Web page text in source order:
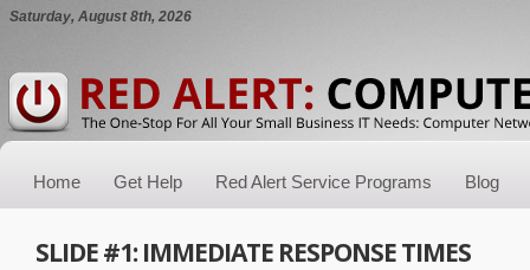
Saturday, August 8th, 2026
Home Get Help Red Alert Service Programs Blog
SLIDE #1: IMMEDIATE RESPONSE TIMES